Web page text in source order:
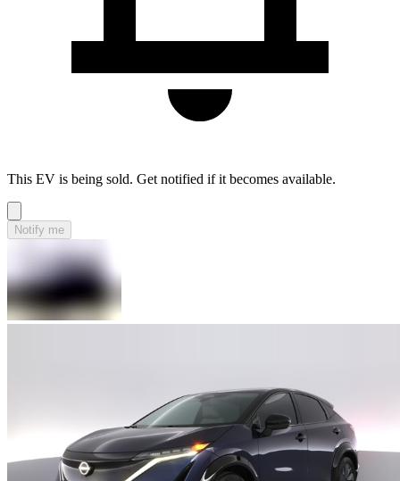
This EV is being sold. Get notified if it becomes available.
Notify me